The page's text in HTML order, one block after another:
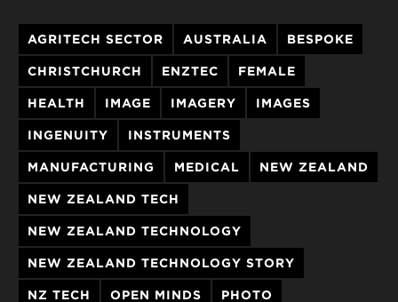
AGRITECH SECTOR AUSTRALIA BESPOKE
CHRISTCHURCH ENZTEC FEMALE
HEALTH IMAGE IMAGERY IMAGES
INGENUITY INSTRUMENTS
MANUFACTURING MEDICAL NEW ZEALAND
NEW ZEALAND TECH
NEW ZEALAND TECHNOLOGY
NEW ZEALAND TECHNOLOGY STORY
NZ TECH OPEN MINDS PHOTO